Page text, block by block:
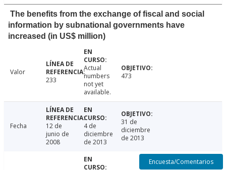
The benefits from the exchange of fiscal and social
information by subnational governments have
increased (in US$ million)
Valor
233
Actual
numbers
not yet
available.
473
Fecha
12 de
junio de
2008
4 de
diciembre
de 2013
31 de
diciembre
de 2013
Encuesta/Comentarios